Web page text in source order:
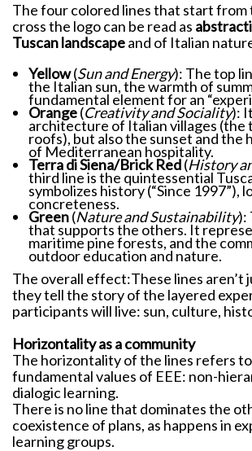
The four colored lines that start from
cross the logo can be read as
Tuscan landscapeand of Italian
Yellow(Sun and Energy): The top
the Italian sun, the warmth of
fundamental element for an
Orange(Creativity and Sociality):
architecture of Italian villages
roofs), but also the sunset and the
of Mediterranean hospitality.
Terra di Siena/Brick Red(History
third line is the quintessential
symbolizes history (“Since 1997”),
concreteness.
Green(Nature and Sustainability):
that supports the others. It
maritime pine forests, and the
outdoor education and nature.
The overall effect:These lines aren’t
they tell the story of the layered
participants will live: sun, culture,
Horizontality as a community
The horizontality of the lines refers
fundamental values ​​of EEE: non-
dialogic learning.
There is no line that dominates the
coexistence of plans, as happens in
learning groups.